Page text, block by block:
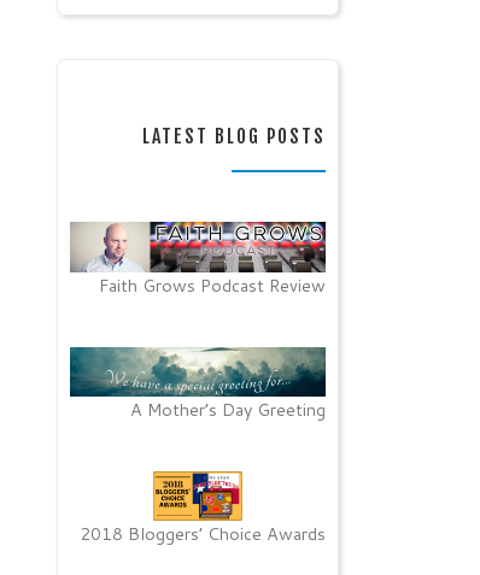
LATEST BLOG POSTS
Faith Grows Podcast Review
A Mother’s Day Greeting
2018 Bloggers’ Choice Awards